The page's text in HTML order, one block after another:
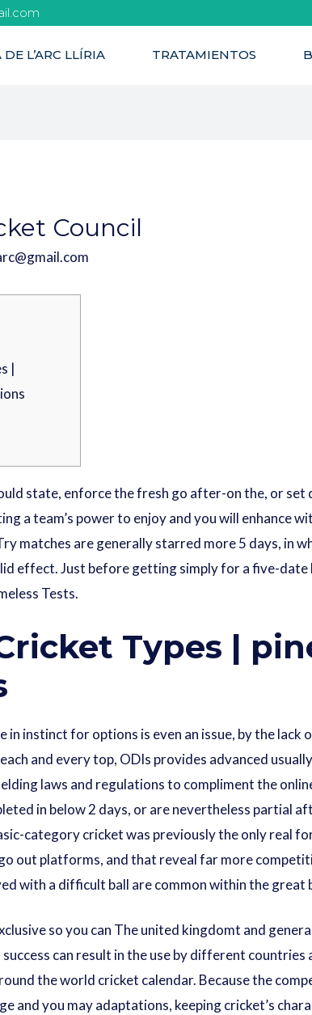
L’ARC LLÍRIA TRATAMIENTOS
Council
|
state, enforce the fresh go after-on the, or set
a team’s power to enjoy and you will enhance
matches are generally starred more 5 days, in
effect.Just before getting simply for a five-
Tests.
Types |
in instinct for options is even an issue, by the lack
and every top, ODIs provides advanced
laws and regulations to compliment the
in below 2 days, or are nevertheless partial
category cricket was previously the only real
out platforms, and that reveal far more
with a difficult ball are common within the great
so you can The united kingdomt and
can result in the use by different countries
the world cricket calendar. Because the
and you may adaptations, keeping cricket’s